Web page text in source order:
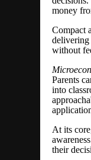
money
Compact
delivering
without
Parents
into
At its
their